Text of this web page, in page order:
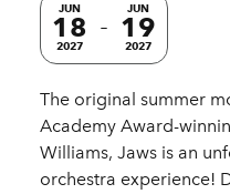
JUN
18
2027
JUN
19
2027
The original summer
Academy Award-
Williams, Jaws is an
orchestra experience!